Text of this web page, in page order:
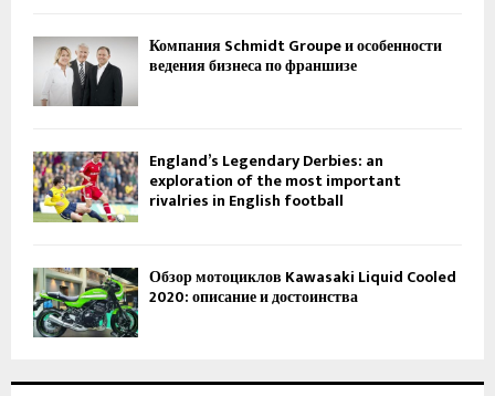
Компания Schmidt Groupe и особенности
ведения бизнеса по франшизе
England’s Legendary Derbies: an
exploration of the most important
rivalries in English football
Обзор мотоциклов Kawasaki Liquid Cooled
2020: описание и достоинства